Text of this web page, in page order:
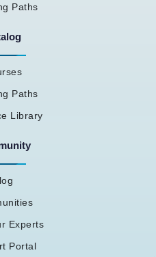
Paths
Paths
Library
Experts
Portal